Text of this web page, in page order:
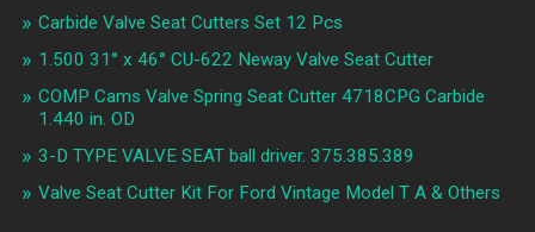
Carbide Valve Seat Cutters Set 12 Pcs
1.500 31° x 46° CU-622 Neway Valve Seat Cutter
COMP Cams Valve Spring Seat Cutter 4718CPG Carbide
1.440 in. OD
3-D TYPE VALVE SEAT ball driver. 375.385.389
Valve Seat Cutter Kit For Ford Vintage Model T A & Others